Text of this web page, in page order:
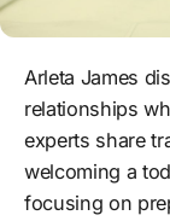
Arleta James
relationships
experts share
welcoming a
focusing on